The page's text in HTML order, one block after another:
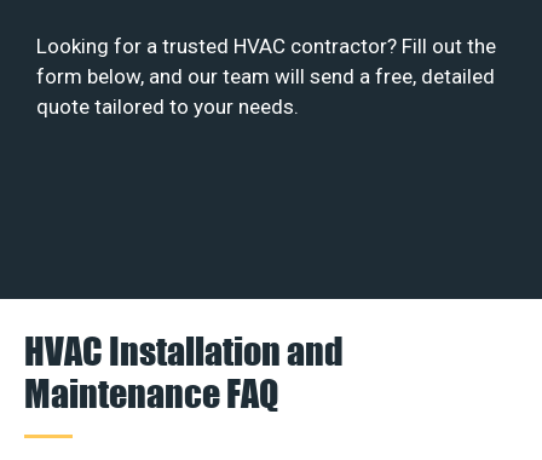
Looking for a trusted HVAC contractor? Fill out the
form below, and our team will send a free, detailed
quote tailored to your needs.
HVAC Installation and
Maintenance FAQ